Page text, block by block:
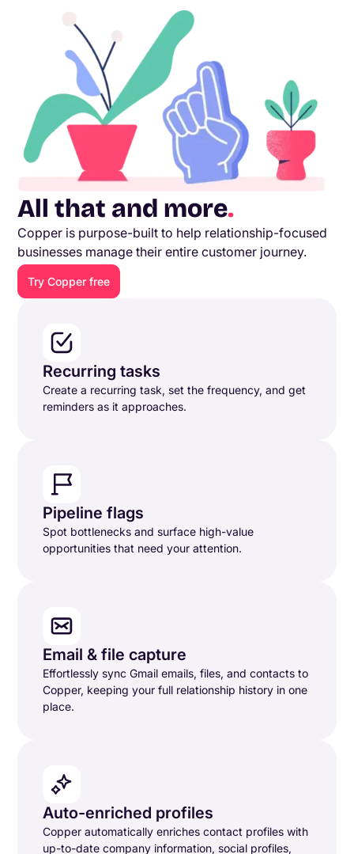
All that and more.
Copper is purpose-built to help relationship-focused
businesses manage their entire customer journey.
Try Copper free
Recurring tasks
Create a recurring task, set the frequency, and get
reminders as it approaches.
Pipeline flags
Spot bottlenecks and surface high-value
opportunities that need your attention.
Email & file capture
Effortlessly sync Gmail emails, files, and contacts to
Copper, keeping your full relationship history in one
place.
Auto-enriched profiles
Copper automatically enriches contact profiles with
up-to-date company information, social profiles,